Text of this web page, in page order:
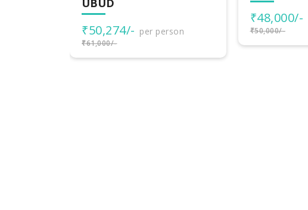
₹48,000/-
₹50,000/-
₹38,000/-
₹40,000/-